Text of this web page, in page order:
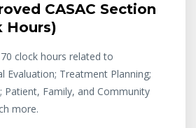
CASAC Section
Hours)
70 clock hours related to
Evaluation; Treatment Planning;
Patient, Family, and Community
more.